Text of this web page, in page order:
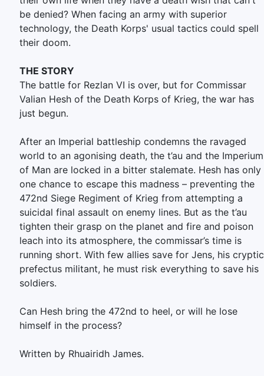
be denied? When facing an army with superior
technology, the Death Korps' usual tactics could spell
their doom.
THE STORY
The battle for Rezlan VI is over, but for Commissar
Valian Hesh of the Death Korps of Krieg, the war has
just begun.
After an Imperial battleship condemns the ravaged
world to an agonising death, the t’au and the Imperium
of Man are locked in a bitter stalemate. Hesh has only
one chance to escape this madness – preventing the
472nd Siege Regiment of Krieg from attempting a
suicidal final assault on enemy lines. But as the t’au
tighten their grasp on the planet and fire and poison
leach into its atmosphere, the commissar’s time is
running short. With few allies save for Jens, his cryptic
prefectus militant, he must risk everything to save his
soldiers.
Can Hesh bring the 472nd to heel, or will he lose
himself in the process?
Written by Rhuairidh James.